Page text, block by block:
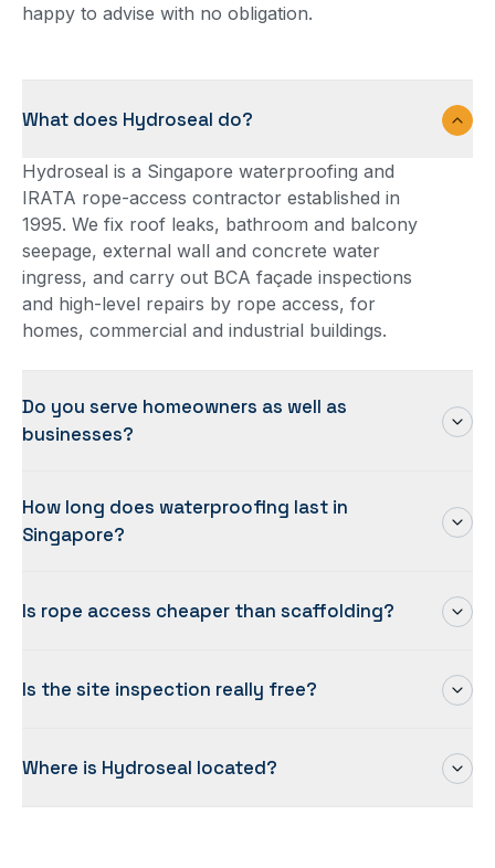
happy to advise with no obligation.
What does Hydroseal do?
Hydroseal is a Singapore waterproofing and
IRATA rope-access contractor established in
1995. We fix roof leaks, bathroom and balcony
seepage, external wall and concrete water
ingress, and carry out BCA façade inspections
and high-level repairs by rope access, for
homes, commercial and industrial buildings.
Do you serve homeowners as well as
businesses?
How long does waterproofing last in
Singapore?
Is rope access cheaper than scaffolding?
Is the site inspection really free?
Where is Hydroseal located?